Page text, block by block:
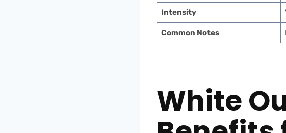
Intensity
Common Notes
White